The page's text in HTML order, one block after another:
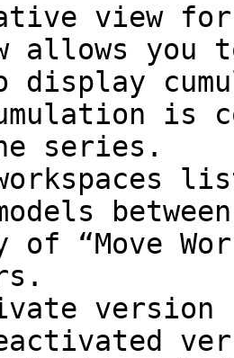
view
allows
display
is
series.
“Move